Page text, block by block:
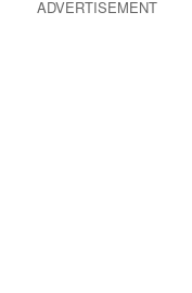
ADVERTISEMENT